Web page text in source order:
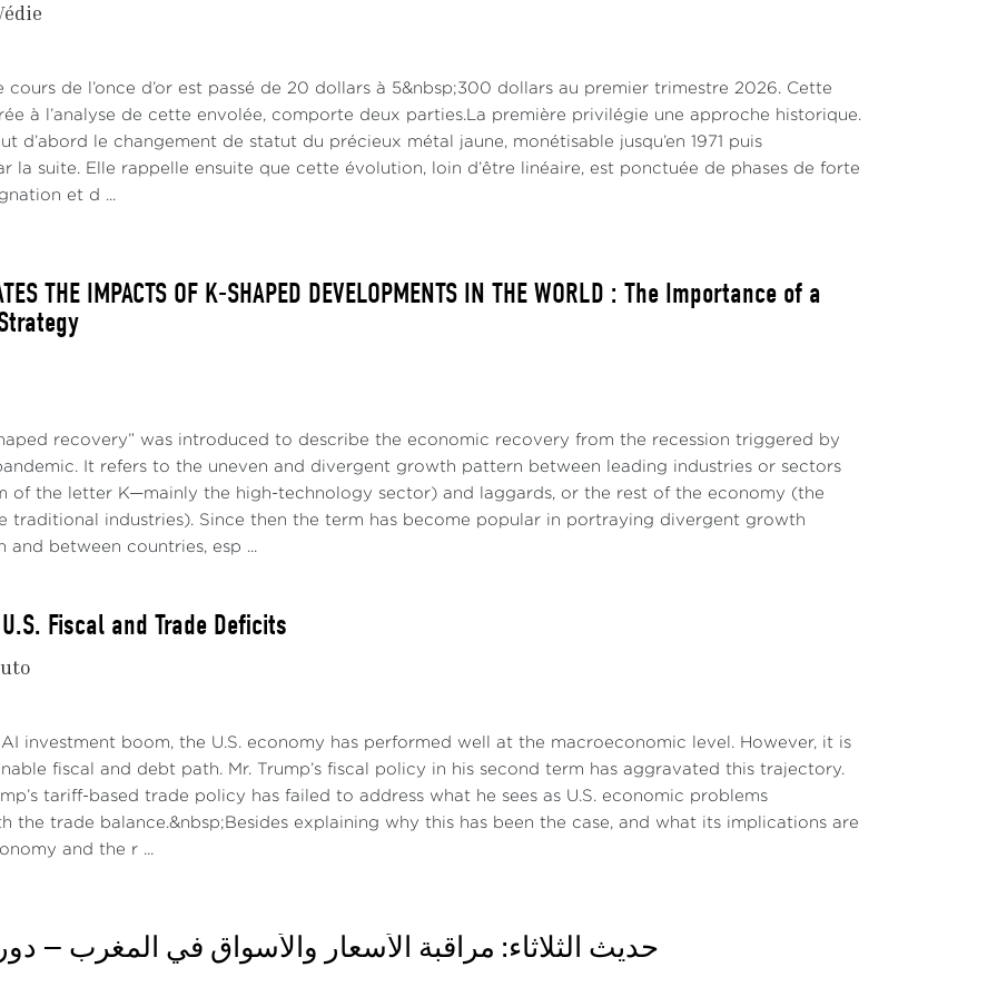
energy transition is also intrinsically inflationary (Canuto, 2021b). So, changes in the scope of
into question the belief on the continuity of an era of low levels of inflation and interest rates.
ahead:
cours de l’once d’or est passé de 20 dollars à 5&nbsp;300 dollars au premier trimestre 2026. Cette
à l’analyse de cette envolée, comporte deux parties.La première privilégie une approche historique.
d’abord le changement de statut du précieux métal jaune, monétisable jusqu’en 1971 puis
la suite. Elle rappelle ensuite que cette évolution, loin d’être linéaire, est ponctuée de phases de forte
et d ...
THE IMPACTS OF K-SHAPED DEVELOPMENTS IN THE WORLD : The Importance of a
recovery” was introduced to describe the economic recovery from the recession triggered by
It refers to the uneven and divergent growth pattern between leading industries or sectors
of the letter K—mainly the high-technology sector) and laggards, or the rest of the economy (the
traditional industries). Since then the term has become popular in portraying divergent growth
and between countries, esp ...
Fiscal and Trade Deficits
investment boom, the U.S. economy has performed well at the macroeconomic level. However, it is
fiscal and debt path. Mr. Trump’s fiscal policy in his second term has aggravated this trajectory.
tariff-based trade policy has failed to address what he sees as U.S. economic problems
the trade balance.&nbsp;Besides explaining why this has been the case, and what its implications are
and the r ...
حديث الثلاثاء: مراقبة الأسعار والأسواق في المغرب —